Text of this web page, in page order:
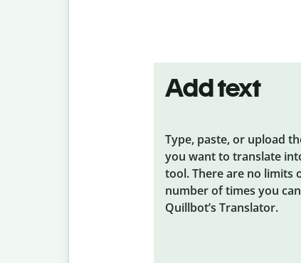
Add text
Type, paste, or upload
you want to translate
tool. There are no limits
number of times you
Quillbot’s Translator.